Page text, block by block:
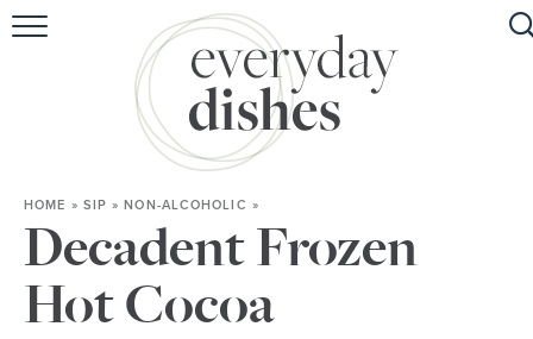
HOME
ABOUT
BROWSE RECIPES
HOLIDAY
SPECIAL DIETS
HOME » SIP »NON-ALCOHOLIC »
Decadent Frozen
Hot Cocoa